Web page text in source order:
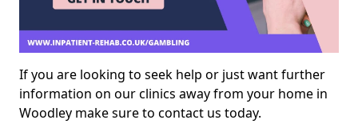
If you are looking to seek help or just want further
information on our clinics away from your home in
Woodley make sure to contact us today.